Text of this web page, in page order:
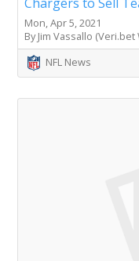
Mon, Apr 5, 2021
By Jim Vassallo (Veri.bet
NFL News